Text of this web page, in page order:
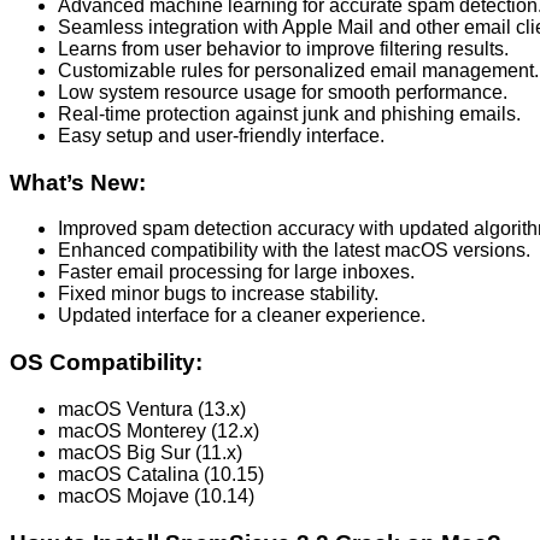
Advanced machine learning for accurate spam detection.
Seamless integration with Apple Mail and other email
Learns from user behavior to improve filtering results.
Customizable rules for personalized email management.
Low system resource usage for smooth performance.
Real-time protection against junk and phishing emails.
Easy setup and user-friendly interface.
What’s New:
Improved spam detection accuracy with updated
Enhanced compatibility with the latest macOS versions.
Faster email processing for large inboxes.
Fixed minor bugs to increase stability.
Updated interface for a cleaner experience.
OS Compatibility:
macOS Ventura (13.x)
macOS Monterey (12.x)
macOS Big Sur (11.x)
macOS Catalina (10.15)
macOS Mojave (10.14)